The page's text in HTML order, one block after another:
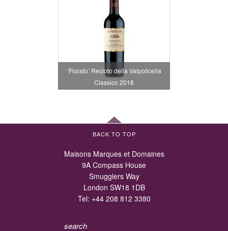
‘Fiorato’ Recioto della Valpolicella
Classico 2018
BACK TO TOP
Maisons Marques et Domaines
9A Compass House
Smugglers Way
London SW18 1DB
Tel: +44 208 812 3380